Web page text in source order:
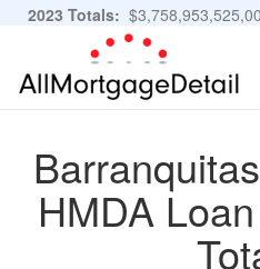
2023 Totals:
11,483,889 Applications
HMDA